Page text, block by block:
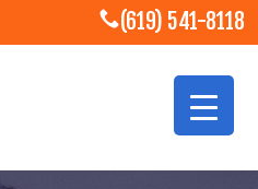
(619) 541-8118